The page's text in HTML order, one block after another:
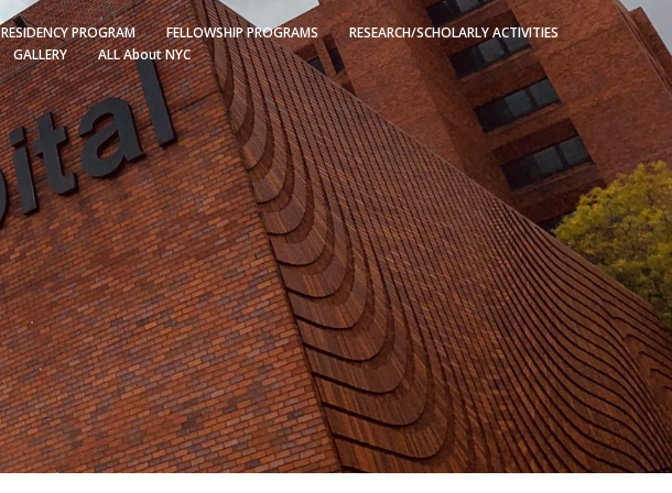
RESIDENCY PROGRAM FELLOWSHIP PROGRAMS
RESEARCH/SCHOLARLY ACTIVITIES
GALLERY ALL About NYC